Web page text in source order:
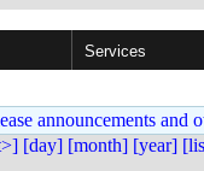
Services
announcements and
[day] [month] [year]